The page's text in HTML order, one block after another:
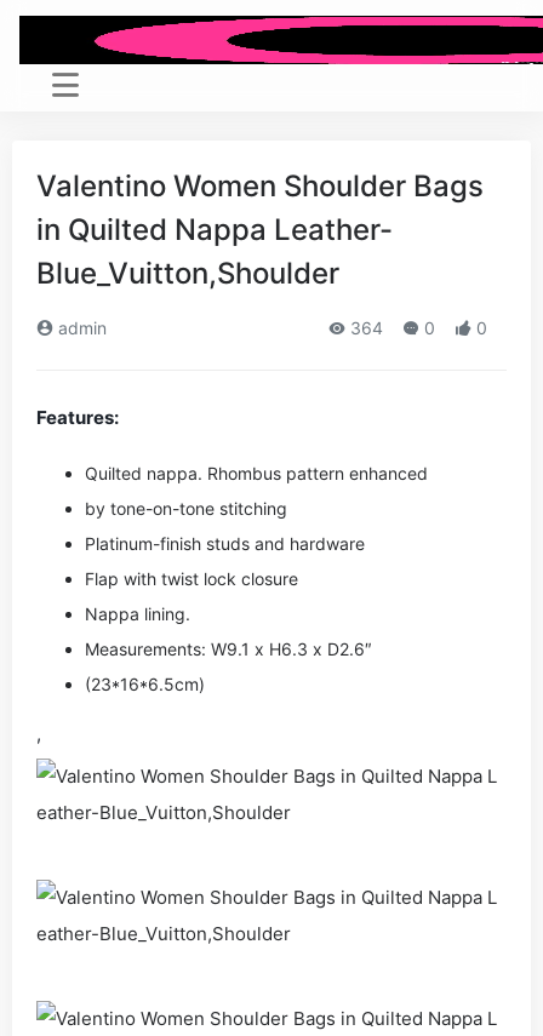
Valentino Women Shoulder Bags
in Quilted Nappa Leather-
Blue_Vuitton,Shoulder
admin 364 0 0
Features:
Quilted nappa. Rhombus pattern enhanced
by tone-on-tone stitching
Platinum-finish studs and hardware
Flap with twist lock closure
Nappa lining.
Measurements: W9.1 x H6.3 x D2.6″
(23*16*6.5cm)
,